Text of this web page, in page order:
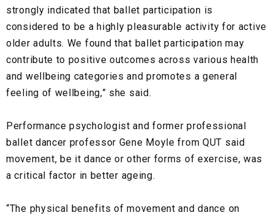
strongly indicated that ballet participation is
considered to be a highly pleasurable activity for active
older adults. We found that ballet participation may
contribute to positive outcomes across various health
and wellbeing categories and promotes a general
feeling of wellbeing,” she said.
Performance psychologist and former professional
ballet dancer professor Gene Moyle from QUT said
movement, be it dance or other forms of exercise, was
a critical factor in better ageing.
“The physical benefits of movement and dance on